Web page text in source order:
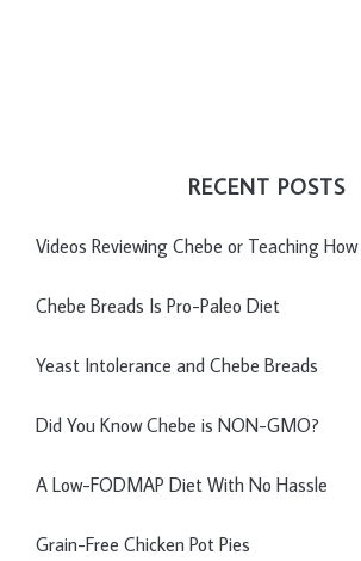
RECENT POSTS
Videos Reviewing Chebe or Teaching
Chebe Breads Is Pro-Paleo Diet
Yeast Intolerance and Chebe Breads
Did You Know Chebe is NON-GMO?
A Low-FODMAP Diet With No Hassle
Grain-Free Chicken Pot Pies